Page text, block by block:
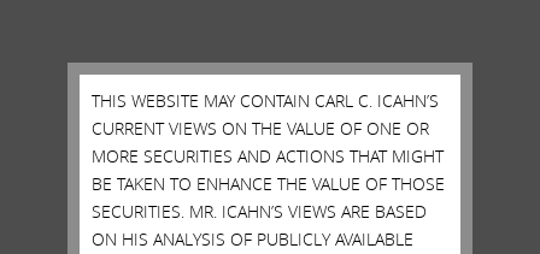
.
.
Carl C. Icahn
______________________________________
.
THIS WEBSITE MAY CONTAIN CARL C. ICAHN’S
CURRENT VIEWS ON THE VALUE OF ONE OR
MORE SECURITIES AND ACTIONS THAT MIGHT
BE TAKEN TO ENHANCE THE VALUE OF THOSE
SECURITIES. MR. ICAHN’S VIEWS ARE BASED
ON HIS ANALYSIS OF PUBLICLY AVAILABLE